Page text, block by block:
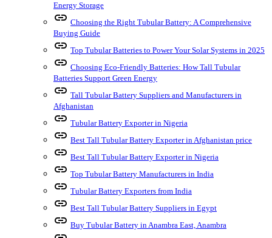
Energy Storage
link Choosing the Right Tubular Battery: A Comprehensive
Buying Guide
link Top Tubular Batteries to Power Your Solar Systems in 2025
link Choosing Eco-Friendly Batteries: How Tall Tubular
Batteries Support Green Energy
link Tall Tubular Battery Suppliers and Manufacturers in
Afghanistan
link Tubular Battery Exporter in Nigeria
link Best Tall Tubular Battery Exporter in Afghanistan price
link Best Tall Tubular Battery Exporter in Nigeria
link Top Tubular Battery Manufacturers in India
link Tubular Battery Exporters from India
link Best Tall Tubular Battery Suppliers in Egypt
link Buy Tubular Battery in Anambra East, Anambra